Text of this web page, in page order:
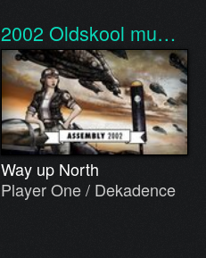
2002 Oldskool mu…
Way up North
Player One / Dekadence